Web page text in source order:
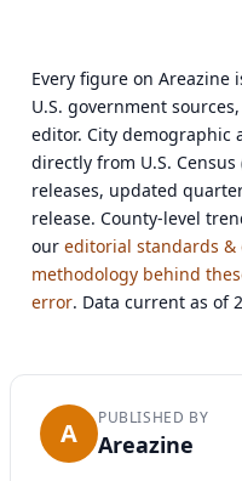
Every figure on
U.S. government
editor. City demographic
directly from U.S. Census
releases, updated
release. County-level
oureditorial standards &
methodology behind
error. Data current as of
A PUBLISHED BY
Areazine